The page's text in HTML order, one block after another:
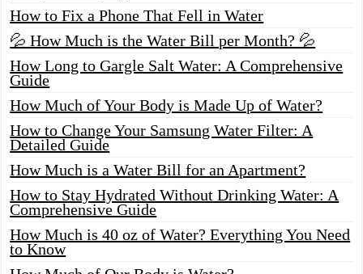
How to Fix a Phone That Fell in Water
💦 How Much is the Water Bill per Month? 💦
How Long to Gargle Salt Water: A Comprehensive
Guide
How Much of Your Body is Made Up of Water?
How to Change Your Samsung Water Filter: A
Detailed Guide
How Much is a Water Bill for an Apartment?
How to Stay Hydrated Without Drinking Water: A
Comprehensive Guide
How Much is 40 oz of Water? Everything You Need
to Know